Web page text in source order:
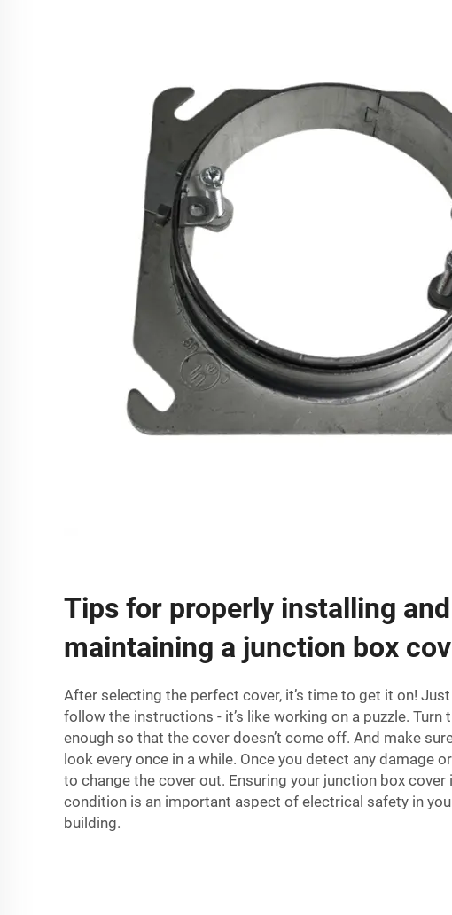
Tips for properly installing and
maintaining a junction box
After selecting the perfect cover, it’s time to get it on!
follow the instructions - it’s like working on a puzzle. Turn
enough so that the cover doesn’t come off. And make
look every once in a while. Once you detect any damage
to change the cover out. Ensuring your junction box cover
condition is an important aspect of electrical safety in
building.